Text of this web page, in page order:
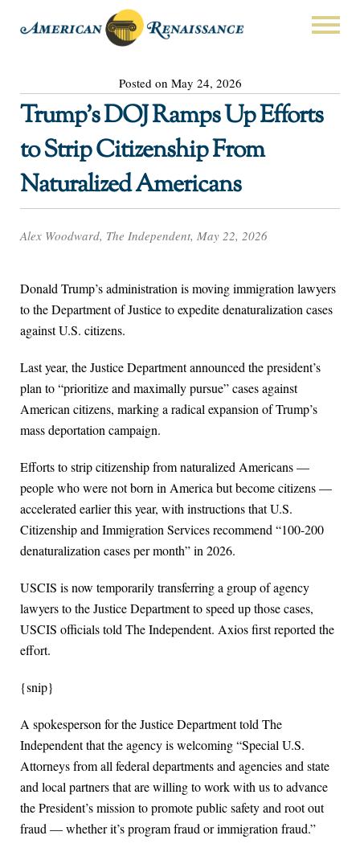
Posted on May 24, 2026
Trump’s DOJ Ramps Up Efforts
to Strip Citizenship From
Naturalized Americans
Alex Woodward, The Independent, May 22, 2026
Donald Trump’s administration is moving immigration lawyers
to the Department of Justice to expedite denaturalization cases
against U.S. citizens.
Last year, the Justice Department announced the president’s
plan to “prioritize and maximally pursue” cases against
American citizens, marking a radical expansion of Trump’s
mass deportation campaign.
Efforts to strip citizenship from naturalized Americans —
people who were not born in America but become citizens —
accelerated earlier this year, with instructions that U.S.
Citizenship and Immigration Services recommend “100-200
denaturalization cases per month” in 2026.
USCIS is now temporarily transferring a group of agency
lawyers to the Justice Department to speed up those cases,
USCIS officials told The Independent. Axios first reported the
effort.
{snip}
A spokesperson for the Justice Department told The
Independent that the agency is welcoming “Special U.S.
Attorneys from all federal departments and agencies and state
and local partners that are willing to work with us to advance
the President’s mission to promote public safety and root out
fraud — whether it’s program fraud or immigration fraud.”